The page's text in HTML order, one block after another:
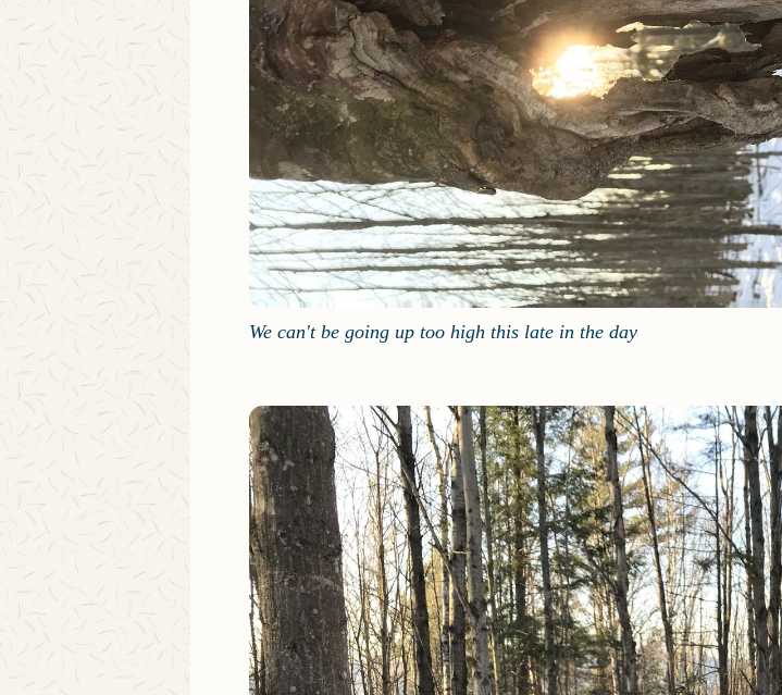
We can't be going up too high this late in the day